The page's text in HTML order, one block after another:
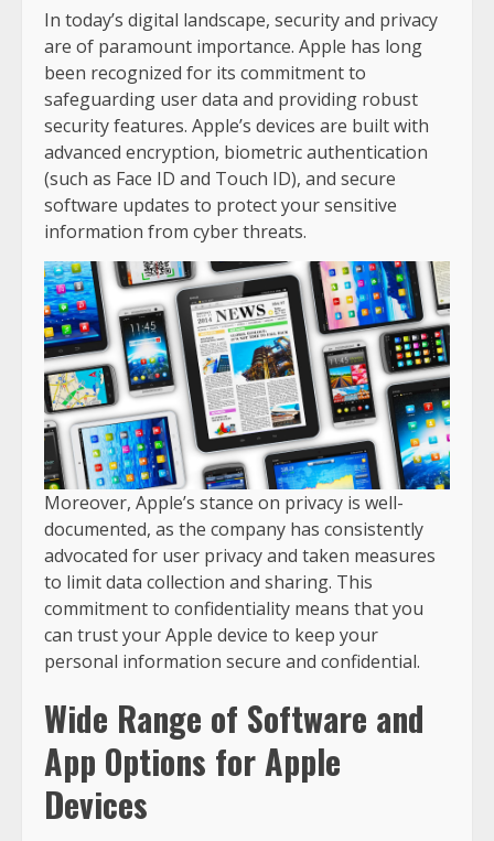
In today’s digital landscape, security and privacy
are of paramount importance. Apple has long
been recognized for its commitment to
safeguarding user data and providing robust
security features. Apple’s devices are built with
advanced encryption, biometric authentication
(such as Face ID and Touch ID), and secure
software updates to protect your sensitive
information from cyber threats.
Moreover, Apple’s stance on privacy is well-
documented, as the company has consistently
advocated for user privacy and taken measures
to limit data collection and sharing. This
commitment to confidentiality means that you
can trust your Apple device to keep your
personal information secure and confidential.
Wide Range of Software and
App Options for Apple
Devices